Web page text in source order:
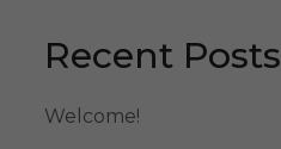
Recent Posts
Welcome!